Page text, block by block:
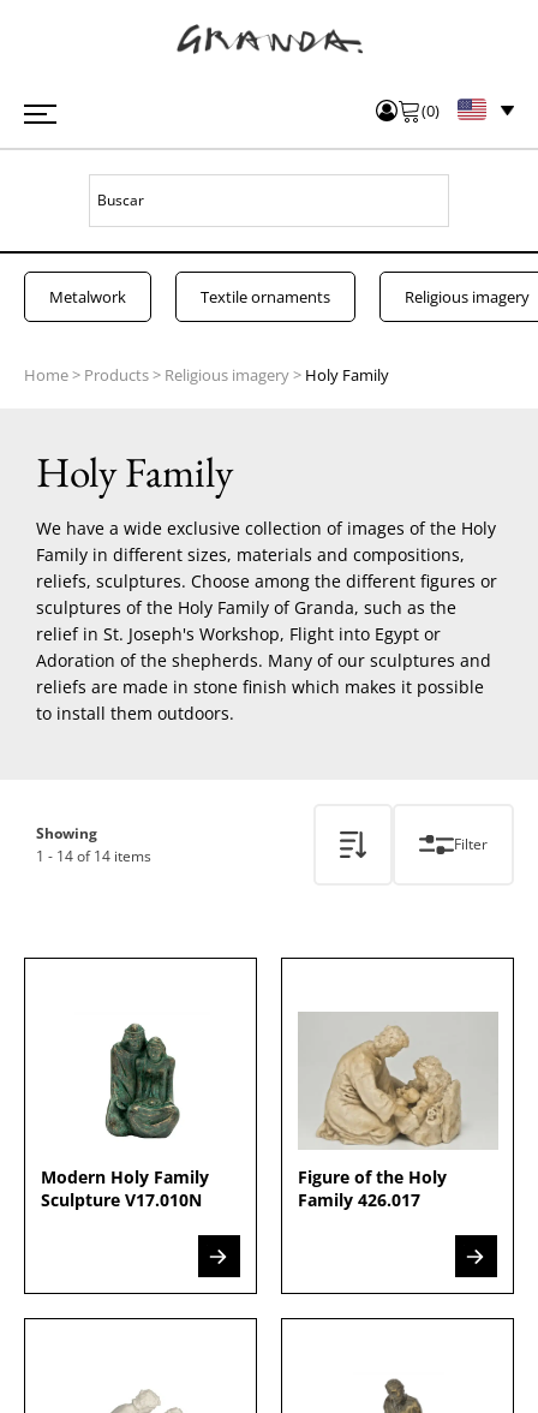
(0)
Metalwork Textile ornaments Religious imagery
Home> Products> Religious imagery> Holy Family
Holy Family
We have a wide exclusive collection of images of the Holy
Family in different sizes, materials and compositions,
reliefs, sculptures. Choose among the different figures or
sculptures of the Holy Family of Granda, such as the
relief in St. Joseph's Workshop, Flight into Egypt or
Adoration of the shepherds. Many of our sculptures and
reliefs are made in stone finish which makes it possible
to install them outdoors.
Modern Holy Family
Sculpture V17.010N
Figure of the Holy
Family 426.017
Showing
1 - 14 of 14 items
Filter